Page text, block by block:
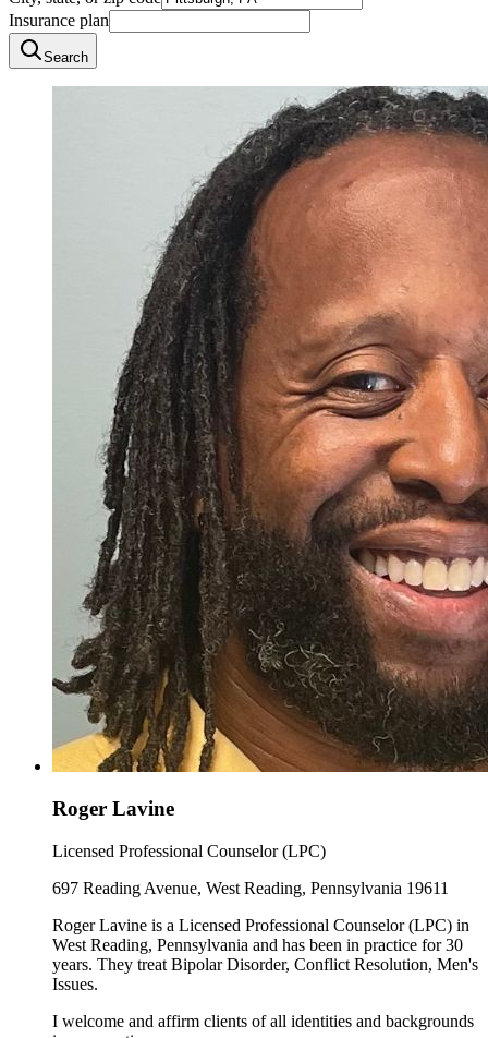
Insurance plan
Search
Roger Lavine
Licensed Professional Counselor (LPC)
697 Reading Avenue, West Reading, Pennsylvania 19611
Roger Lavine is a Licensed Professional Counselor (LPC) in
West Reading, Pennsylvania and has been in practice for 30
years. They treat Bipolar Disorder, Conflict Resolution, Men's
Issues.
I welcome and affirm clients of all identities and backgrounds